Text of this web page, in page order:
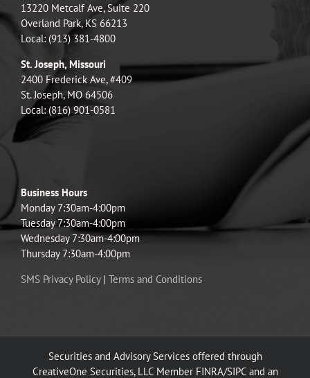
13220 Metcalf Ave, Suite 220
Overland Park, KS 66213
Local: (913) 381-4800
St. Joseph, Missouri
2400 Frederick Ave, #409
St. Joseph, MO 64506
Local: (816) 901-0581
Business Hours
Monday 7:30am-4:00pm
Tuesday 7:30am-4:00pm
Wednesday 7:30am-4:00pm
Thursday 7:30am-4:00pm
SMS Privacy Policy| Terms and Conditions
Securities and Advisory Services offered through
CreativeOne Securities, LLC Member FINRA/SIPC and an